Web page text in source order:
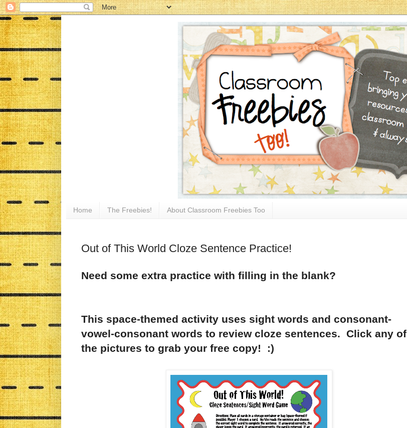
Home The Freebies! About Classroom Freebies Too
Out of This World Cloze Sentence Practice!
Need some extra practice with filling in the blank?
This space-themed activity uses sight words and consonant-
vowel-consonant words to review cloze sentences. Click any of
the pictures to grab your free copy! :)